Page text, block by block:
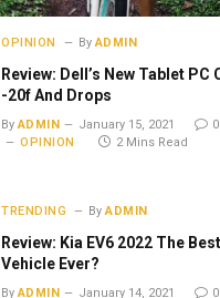
OPINION By ADMIN
Review: Dell’s New Tablet PC
-20f And Drops
By ADMIN January 15, 2021
0
OPINION
2 Mins Read
TRENDING By ADMIN
Review: Kia EV6 2022 The
Vehicle Ever?
By ADMIN January 14, 2021
0